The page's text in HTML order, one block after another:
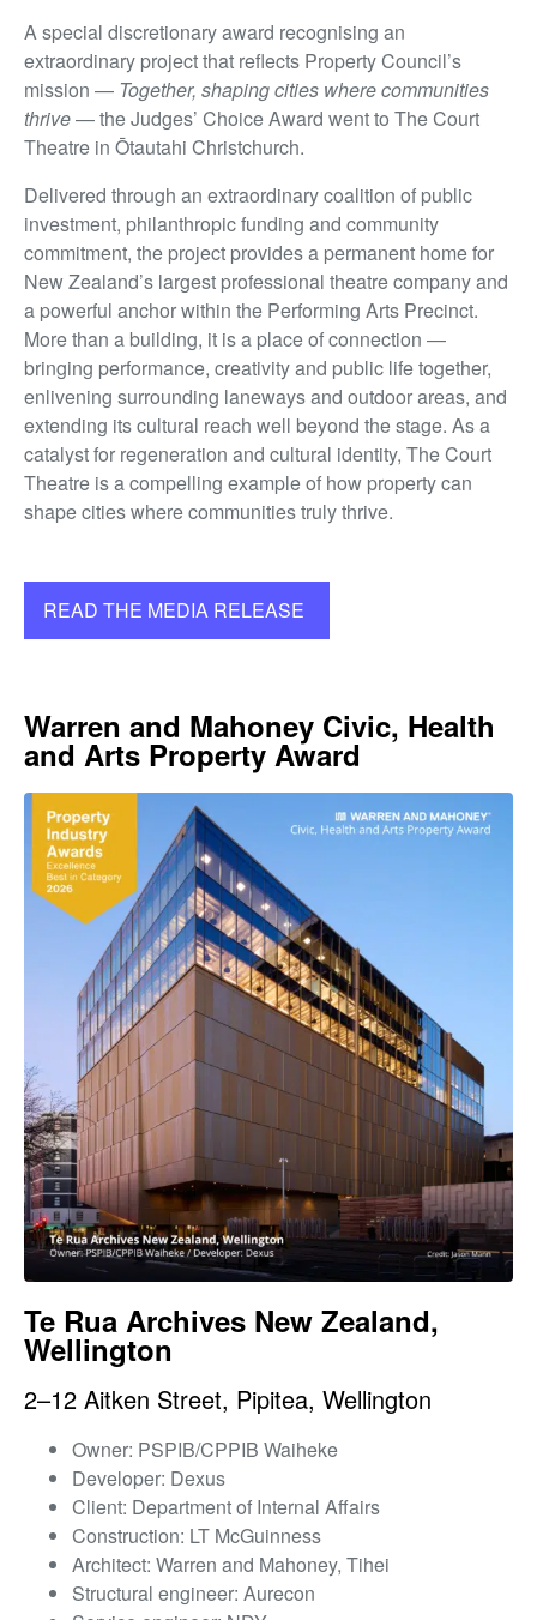
A special discretionary award recognising an
extraordinary project that reflects Property Council’s
mission — Together, shaping cities where communities
thrive— the Judges’ Choice Award went to The Court
Theatre in Ōtautahi Christchurch.
Delivered through an extraordinary coalition of public
investment, philanthropic funding and community
commitment, the project provides a permanent home for
New Zealand’s largest professional theatre company and
a powerful anchor within the Performing Arts Precinct.
More than a building, it is a place of connection —
bringing performance, creativity and public life together,
enlivening surrounding laneways and outdoor areas, and
extending its cultural reach well beyond the stage. As a
catalyst for regeneration and cultural identity, The Court
Theatre is a compelling example of how property can
shape cities where communities truly thrive.
READ THE MEDIA RELEASE
Warren and Mahoney Civic, Health
and Arts Property Award
Te Rua Archives New Zealand,
Wellington
2–12 Aitken Street, Pipitea, Wellington
Owner: PSPIB/CPPIB Waiheke
Developer: Dexus
Client: Department of Internal Affairs
Construction: LT McGuinness
Architect: Warren and Mahoney, Tihei
Structural engineer: Aurecon